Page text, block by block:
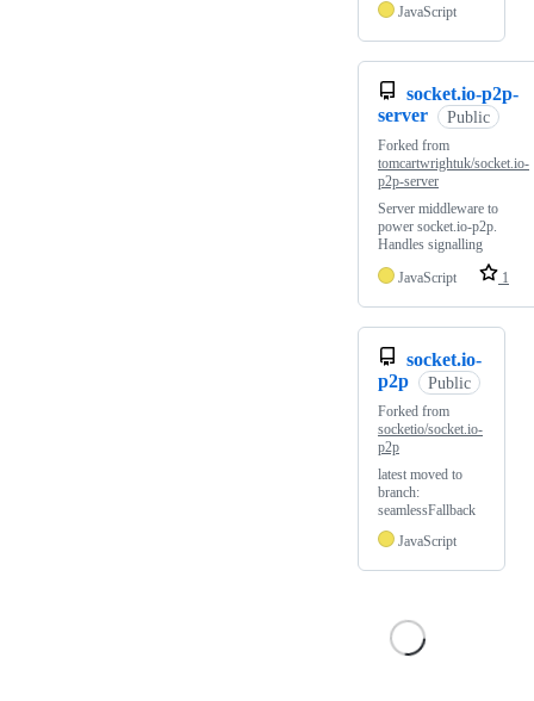
JavaScript
socket.io-p2p-
server
Public
Forked from
tomcartwrightuk/socket.io-
p2p-server
Server middleware to
power socket.io-p2p.
Handles signalling
JavaScript
1
socket.io-
p2p
Public
Forked from
socketio/socket.io-
p2p
latest moved to
branch:
seamlessFallback
JavaScript